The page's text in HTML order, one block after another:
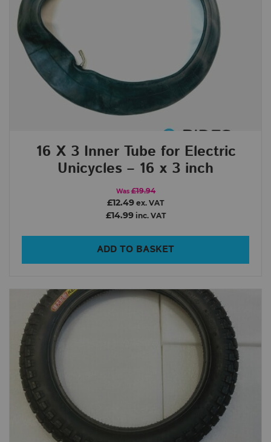
16 X 3 Inner Tube for Electric
Unicycles – 16 x 3 inch
Was £19.94
£12.49 ex. VAT
£14.99inc. VAT
ADD TO BASKET